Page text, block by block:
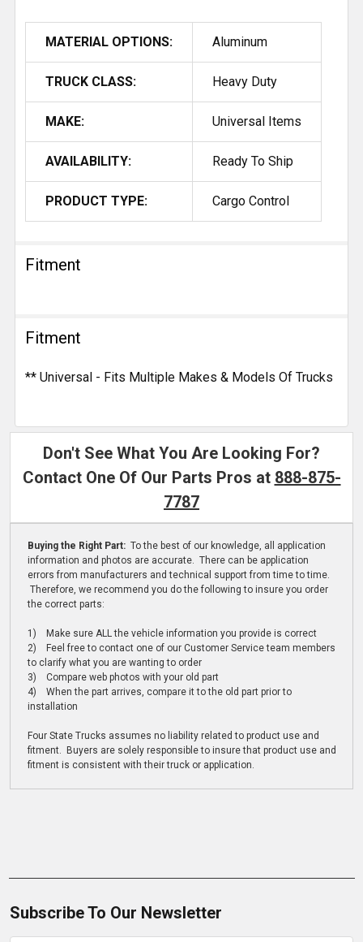
MATERIAL OPTIONS: Aluminum
TRUCK CLASS: Heavy Duty
MAKE: Universal Items
AVAILABILITY: Ready To Ship
PRODUCT TYPE: Cargo Control
Fitment
Fitment
** Universal - Fits Multiple Makes & Models Of Trucks
Don't See What You Are Looking For?
Contact One Of Our Parts Pros at 888-875-
7787
Buying the Right Part: To the best of our knowledge, all application
information and photos are accurate. There can be application
errors from manufacturers and technical support from time to time.
Therefore, we recommend you do the following to insure you order
the correct parts:
1) Make sure ALL the vehicle information you provide is correct
2) Feel free to contact one of our Customer Service team members
to clarify what you are wanting to order
3) Compare web photos with your old part
4) When the part arrives, compare it to the old part prior to
installation
Four State Trucks assumes no liability related to product use and
fitment. Buyers are solely responsible to insure that product use and
fitment is consistent with their truck or application.
Subscribe To Our Newsletter